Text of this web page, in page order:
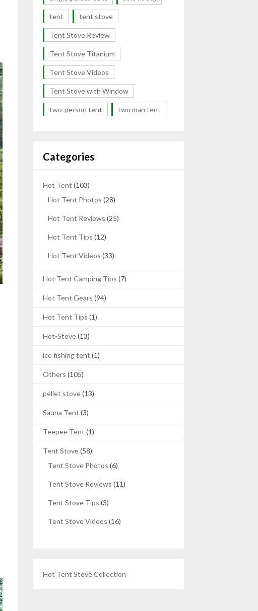
tent tent stove
Tent Stove Review
Tent Stove Titanium
Tent Stove Videos
Tent Stove with Window
two-person tent two man tent
Categories
Hot Tent (103)
Hot Tent Photos (28)
Hot Tent Reviews (25)
Hot Tent Tips (12)
Hot Tent Videos (33)
Hot Tent Camping Tips (7)
Hot Tent Gears (94)
Hot Tent Tips (1)
Hot-Stove(13)
ice fishing tent (1)
Others (105)
pellet stove(13)
Sauna Tent (3)
Teepee Tent (1)
Tent Stove(58)
Tent Stove Photos (6)
Tent Stove Reviews (11)
Tent Stove Tips (3)
Tent Stove Videos (16)
Hot Tent Stove Collection